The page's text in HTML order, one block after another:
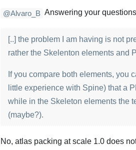
@Alvaro_B Answering your
[..] the problem I am having is not
rather the Skelenton elements and
If you compare both elements, you
little experience with Spine) that a
while in the Skeleton elements the
(maybe?).
No, atlas packing at scale 1.0 does